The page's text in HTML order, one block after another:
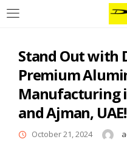
Login
Username or email address *
Password*
Stand Out with
Premium
Manufacturing
and Ajman, UAE!
October 21, 2024